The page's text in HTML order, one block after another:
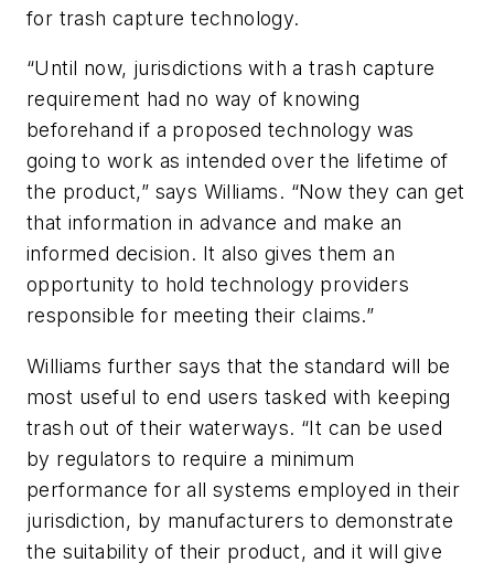
for trash capture technology.
“Until now, jurisdictions with a trash capture
requirement had no way of knowing
beforehand if a proposed technology was
going to work as intended over the lifetime of
the product,” says Williams. “Now they can get
that information in advance and make an
informed decision. It also gives them an
opportunity to hold technology providers
responsible for meeting their claims.”
Williams further says that the standard will be
most useful to end users tasked with keeping
trash out of their waterways. “It can be used
by regulators to require a minimum
performance for all systems employed in their
jurisdiction, by manufacturers to demonstrate
the suitability of their product, and it will give